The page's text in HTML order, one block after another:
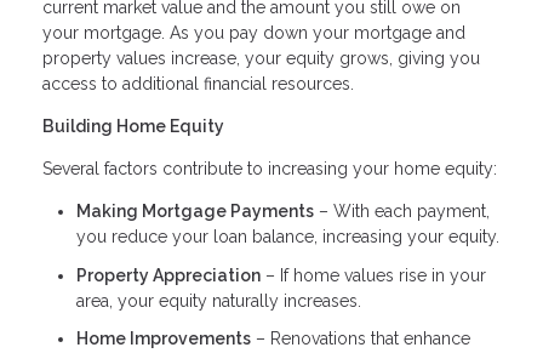
current market value and the amount you still owe on
your mortgage. As you pay down your mortgage and
property values increase, your equity grows, giving you
access to additional financial resources.
Building Home Equity
Several factors contribute to increasing your home equity:
Making Mortgage Payments – With each payment,
you reduce your loan balance, increasing your equity.
Property Appreciation – If home values rise in your
area, your equity naturally increases.
Home Improvements – Renovations that enhance